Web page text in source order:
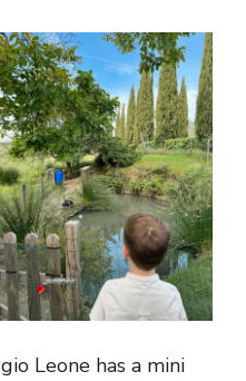
Leone has a mini